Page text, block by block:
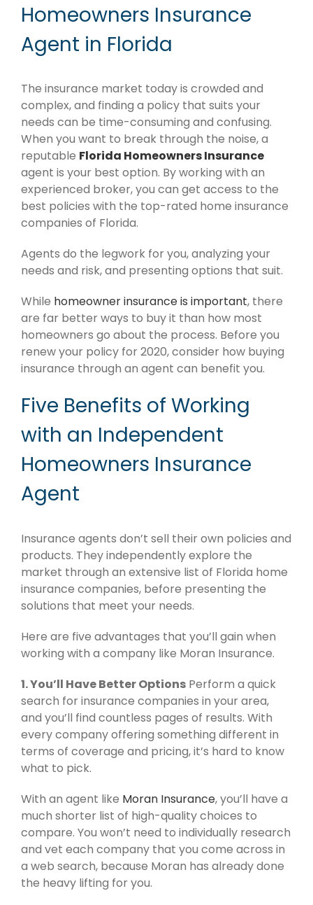
Homeowners Insurance
Agent in Florida
The insurance market today is crowded and
complex, and finding a policy that suits your
needs can be time-consuming and confusing.
When you want to break through the noise, a
reputable Florida Homeowners Insurance
agent is your best option. By working with an
experienced broker, you can get access to the
best policies with the top-rated home insurance
companies of Florida.
Agents do the legwork for you, analyzing your
needs and risk, and presenting options that suit.
While homeowner insurance is important, there
are far better ways to buy it than how most
homeowners go about the process. Before you
renew your policy for 2020, consider how buying
insurance through an agent can benefit you.
Five Benefits of Working
with an Independent
Homeowners Insurance
Agent
Insurance agents don’t sell their own policies and
products. They independently explore the
market through an extensive list of Florida home
insurance companies, before presenting the
solutions that meet your needs.
Here are five advantages that you’ll gain when
working with a company like Moran Insurance.
1. You’ll Have Better Options Perform a quick
search for insurance companies in your area,
and you’ll find countless pages of results. With
every company offering something different in
terms of coverage and pricing, it’s hard to know
what to pick.
With an agent like Moran Insurance, you’ll have a
much shorter list of high-quality choices to
compare. You won’t need to individually research
and vet each company that you come across in
a web search, because Moran has already done
the heavy lifting for you.